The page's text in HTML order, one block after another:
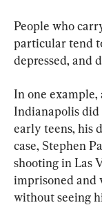
People who
particular tend
depressed, and
In one example,
Indianapolis did
early teens, his
case, Stephen
shooting in Las
imprisoned and
without seeing